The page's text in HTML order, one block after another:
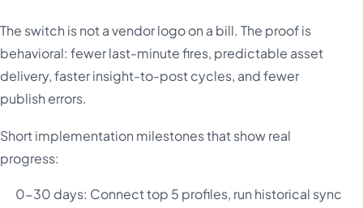
The switch is not a vendor logo on a bill. The proof is
behavioral: fewer last-minute fires, predictable asset
delivery, faster insight-to-post cycles, and fewer
publish errors.
Short implementation milestones that show real
progress:
0-30 days: Connect top 5 profiles, run historical sync